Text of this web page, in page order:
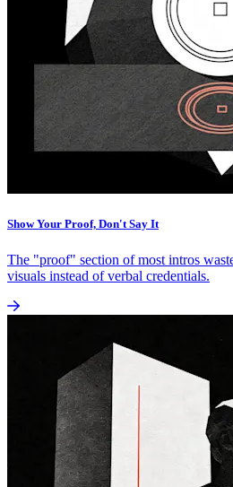
Show Your Proof, Don't Say It
The "proof" section of most intros
visuals instead of verbal credentials.